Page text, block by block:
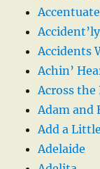
Accidents
Achin’
Across the
Adam and
Add a
Adelaide